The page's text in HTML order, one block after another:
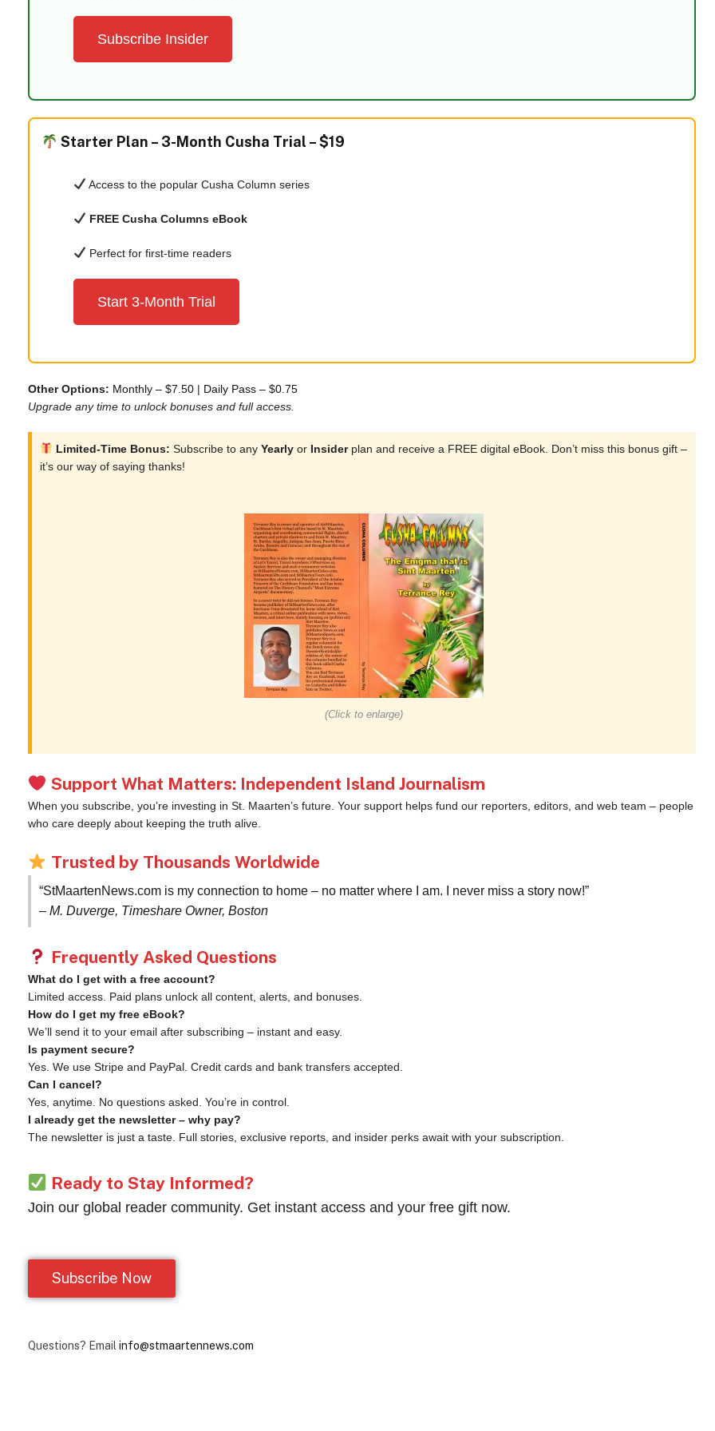
Subscribe Insider
Starter Plan – 3-Month Cusha Trial – $19
Access to the popular Cusha Column series
FREE Cusha Columns eBook
Perfect for first-time readers
Start 3-Month Trial
Other Options: Monthly – $7.50 | Daily Pass – $0.75
Upgrade any time to unlock bonuses and full access.
Limited-Time Bonus: Subscribe to any Yearlyor Insiderplan and receive a FREE digital eBook. Don’t miss this bonus gift –
it’s our way of saying thanks!
(Click to enlarge)
Support What Matters: Independent Island Journalism
When you subscribe, you’re investing in St. Maarten’s future. Your support helps fund our reporters, editors, and web team – people
who care deeply about keeping the truth alive.
Trusted by Thousands Worldwide
“StMaartenNews.com is my connection to home – no matter where I am. I never miss a story now!”
– M. Duverge, Timeshare Owner, Boston
Frequently Asked Questions
What do I get with a free account?
Limited access. Paid plans unlock all content, alerts, and bonuses.
How do I get my free eBook?
We’ll send it to your email after subscribing – instant and easy.
Is payment secure?
Yes. We use Stripe and PayPal. Credit cards and bank transfers accepted.
Can I cancel?
Yes, anytime. No questions asked. You’re in control.
I already get the newsletter – why pay?
The newsletter is just a taste. Full stories, exclusive reports, and insider perks await with your subscription.
Ready to Stay Informed?
Join our global reader community. Get instant access and your free gift now.
Subscribe Now
Questions? Emailinfo@stmaartennews.com